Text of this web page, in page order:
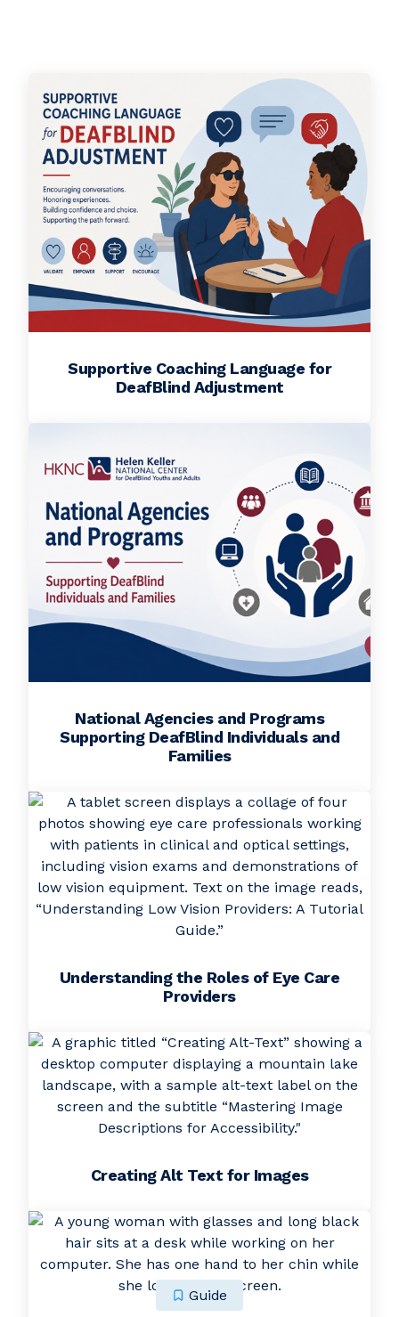
Supportive Coaching Language for
DeafBlind Adjustment
National Agencies and Programs
Supporting DeafBlind Individuals and
Families
Understanding the Roles of Eye Care
Providers
Creating Alt Text for Images
Guide